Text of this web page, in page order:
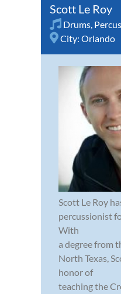
Scott Le Roy
Drums,
City: Orlando
Scott Le Roy
percussionist
With
a degree from
North Texas,
honor of
teaching the